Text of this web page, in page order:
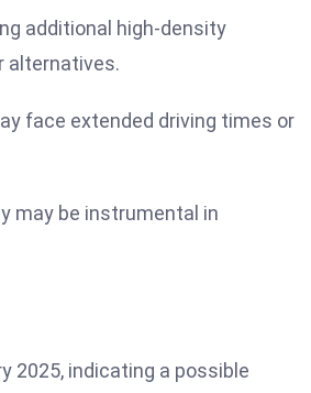
additional high-density
alternatives.
face extended driving times or
may be instrumental in
2025, indicating a possible